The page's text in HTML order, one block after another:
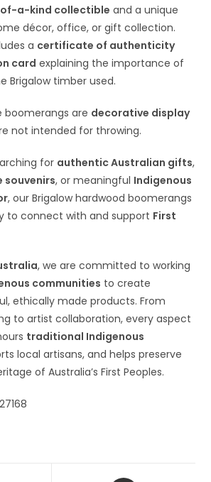
a-kind collectible and a unique
décor, office, or gift collection.
a certificate of authenticity
card explaining the importance of
Brigalow timber used.
boomerangs are decorative display
not intended for throwing.
for authentic Australian gifts,
souvenirs, or meaningful Indigenous
, our Brigalow hardwood boomerangs
to connect with and support First
, we are committed to working
communities to create
ethically made products. From
to artist collaboration, every aspect
traditional Indigenous
local artisans, and helps preserve
of Australia’s First Peoples.